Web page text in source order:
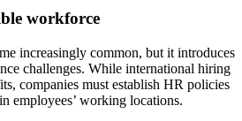
workforce
increasingly common, but it introduces
challenges. While international hiring
companies must establish HR policies
employees’ working locations.